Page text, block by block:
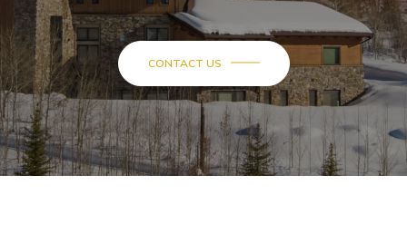
CONTACT US